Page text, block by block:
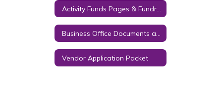
Vendor Application Packet